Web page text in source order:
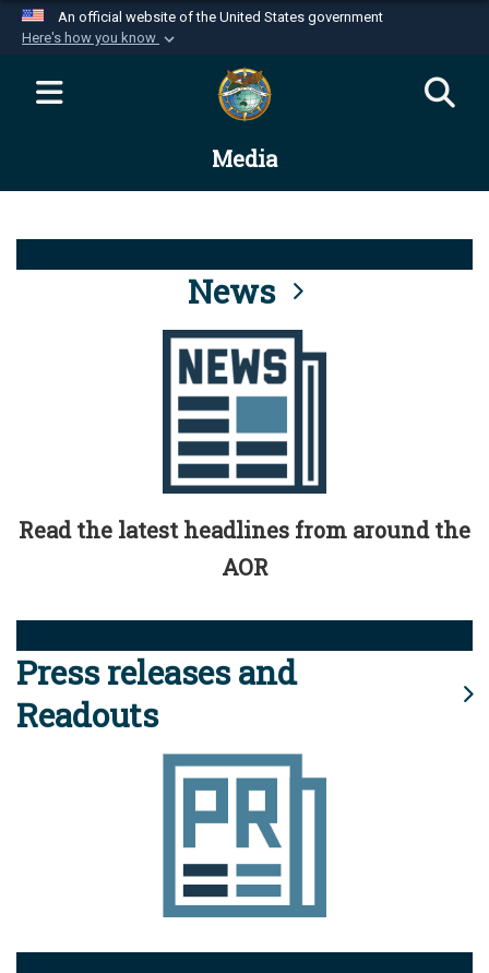
An official website of the United States government
Here's how you know
Official websites use .mil
website belongs to an official U.S.
Department of Defense organization in the United
Alock ( )orhttps://means you’ve safely
connected to the .mil website. Share sensitive
information only on official, secure websites.
Media
News
Read the latest headlines from around the
AOR
Press releases and
Readouts